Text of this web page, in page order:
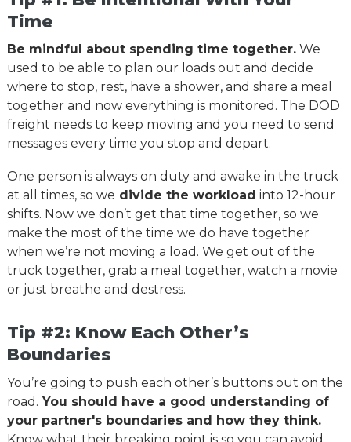
Time
Be mindful about spending time together.We
used to be able to plan our loads out and decide
where to stop, rest, have a shower, and share a meal
together and now everything is monitored. The DOD
freight needs to keep moving and you need to send
messages every time you stop and depart.
One person is always on duty and awake in the truck
at all times, so we divide the workload into 12-hour
shifts. Now we don’t get that time together, so we
make the most of the time we do have together
when we’re not moving a load. We get out of the
truck together, grab a meal together, watch a movie
or just breathe and destress.
Tip #2: Know Each Other’s
Boundaries
You’re going to push each other’s buttons out on the
road. You should have a good understanding of
your partner's boundaries and how they think.